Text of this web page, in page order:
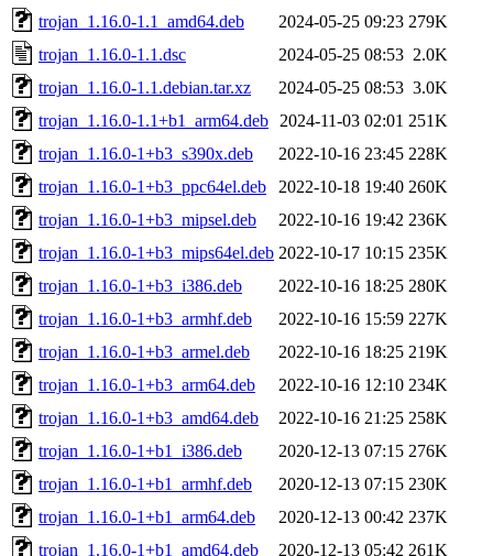
trojan_1.16.0-1.1_amd64.deb
2024-05-25 09:23 279K
trojan_1.16.0-1.1.dsc
2024-05-25 08:53 2.0K
trojan_1.16.0-1.1.debian.tar.xz
2024-05-25 08:53 3.0K
trojan_1.16.0-1.1+b1_arm64.deb
2024-11-03 02:01 251K
trojan_1.16.0-1+b3_s390x.deb
2022-10-16 23:45 228K
trojan_1.16.0-1+b3_ppc64el.deb
2022-10-18 19:40 260K
trojan_1.16.0-1+b3_mipsel.deb
2022-10-16 19:42 236K
trojan_1.16.0-1+b3_mips64el.deb 2022-10-17 10:15 235K
trojan_1.16.0-1+b3_i386.deb
2022-10-16 18:25 280K
trojan_1.16.0-1+b3_armhf.deb
2022-10-16 15:59 227K
trojan_1.16.0-1+b3_armel.deb
2022-10-16 18:25 219K
trojan_1.16.0-1+b3_arm64.deb
2022-10-16 12:10 234K
trojan_1.16.0-1+b3_amd64.deb
2022-10-16 21:25 258K
trojan_1.16.0-1+b1_i386.deb
2020-12-13 07:15 276K
trojan_1.16.0-1+b1_armhf.deb
2020-12-13 07:15 230K
trojan_1.16.0-1+b1_arm64.deb
2020-12-13 00:42 237K
trojan_1.16.0-1+b1_amd64.deb
2020-12-13 05:42 261K